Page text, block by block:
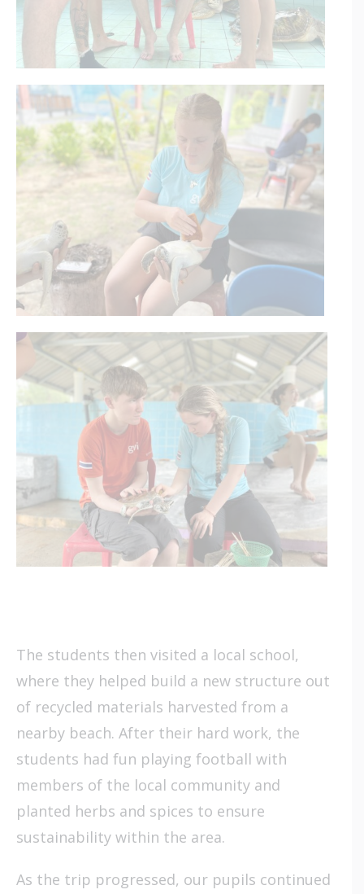
The students then visited a local school,
where they helped build a new structure out
of recycled materials harvested from a
nearby beach. After their hard work, the
students had fun playing football with
members of the local community and
planted herbs and spices to ensure
sustainability within the area.
As the trip progressed, our pupils continued